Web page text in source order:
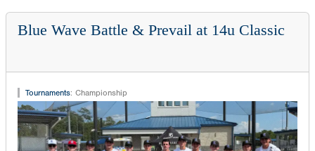
Blue Wave Battle & Prevail at 14u Classic
Tournaments: Championship